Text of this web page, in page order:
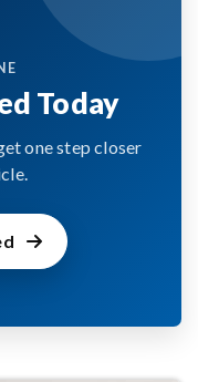
Today
one step closer